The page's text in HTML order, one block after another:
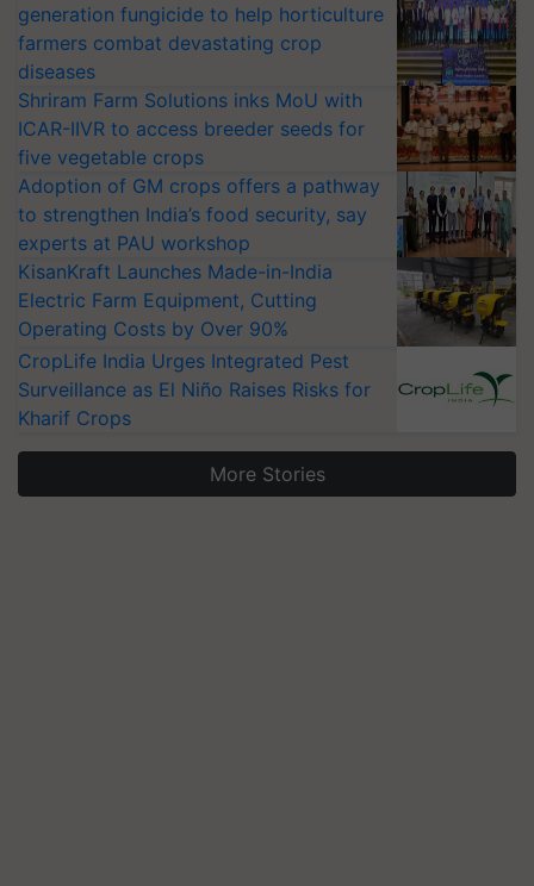
generation fungicide to help horticulture
farmers combat devastating crop
diseases
Shriram Farm Solutions inks MoU with
ICAR-IIVR to access breeder seeds for
five vegetable crops
Adoption of GM crops offers a pathway
to strengthen India’s food security, say
experts at PAU workshop
KisanKraft Launches Made-in-India
Electric Farm Equipment, Cutting
Operating Costs by Over 90%
CropLife India Urges Integrated Pest
Surveillance as El Niño Raises Risks for
Kharif Crops
More Stories